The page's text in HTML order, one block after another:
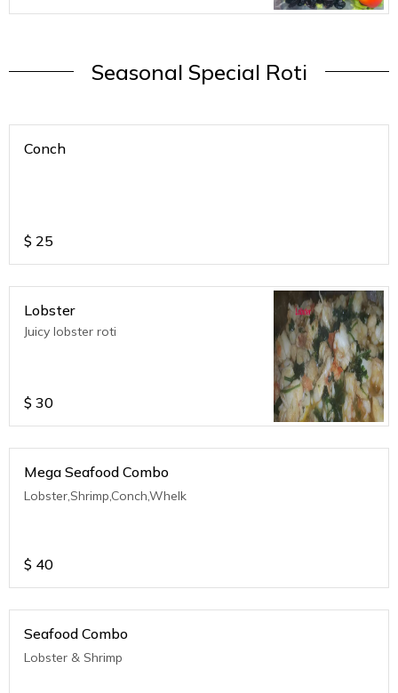
Seasonal Special Roti
Conch
$ 25
Lobster
Juicy lobster roti
$ 30
Mega Seafood Combo
Lobster,Shrimp,Conch,Whelk
$ 40
Seafood Combo
Lobster & Shrimp